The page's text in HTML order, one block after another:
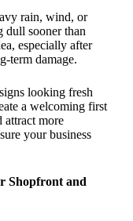
rain, wind, or
dull sooner than
especially after
term damage.
looking fresh
a welcoming first
attract more
your business
Shopfront and